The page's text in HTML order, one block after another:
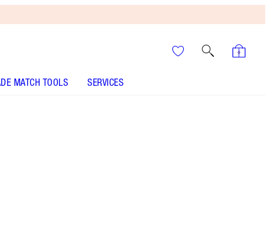
MATCH TOOLS SERVICES